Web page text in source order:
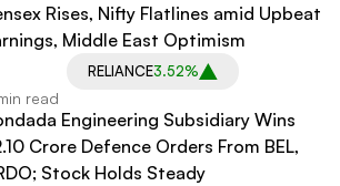
Rises, Nifty Flatlines amid Upbeat
Middle East Optimism
RELIANCE3.52%
read
Engineering Subsidiary Wins
Crore Defence Orders From BEL,
Stock Holds Steady